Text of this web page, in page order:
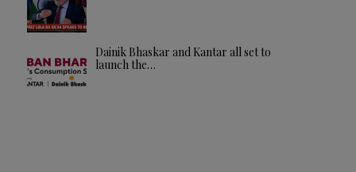
Dainik Bhaskar and Kantar all set to
launch the…